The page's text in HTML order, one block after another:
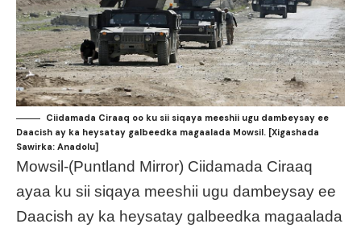
Ciidamada Ciraaq oo ku sii siqaya meeshii ugu dambeysay ee
Daacish ay ka heysatay galbeedka magaalada Mowsil. [Xigashada
Sawirka: Anadolu]
Mowsil-(Puntland Mirror) Ciidamada Ciraaq
ayaa ku sii siqaya meeshii ugu dambeysay ee
Daacish ay ka heysatay galbeedka magaalada